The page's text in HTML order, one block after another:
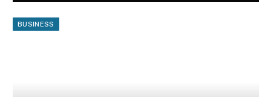
BUSINESS